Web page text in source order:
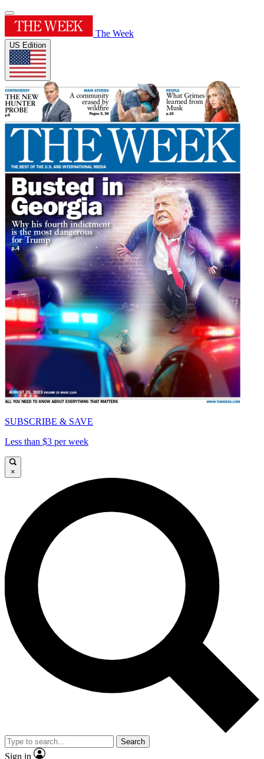
The Week
US Edition
SUBSCRIBE & SAVE
Less than $3 per week
×
Search
Sign in